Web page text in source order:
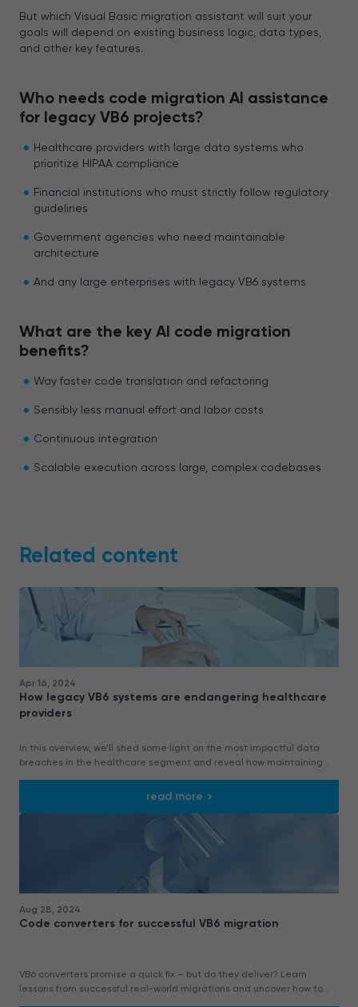
But which Visual Basic migration assistant will suit your
goals will depend on existing business logic, data types,
and other key features.
Who needs code migration AI assistance
for legacy VB6 projects?
Healthcare providers with large data systems who
prioritize HIPAA compliance
Financial institutions who must strictly follow regulatory
guidelines
Government agencies who need maintainable
architecture
And any large enterprises with legacy VB6 systems
What are the key AI code migration
benefits?
Way faster code translation and refactoring
Sensibly less manual effort and labor costs
Continuous integration
Scalable execution across large, complex codebases
Related content
Apr 16, 2024
How legacy VB6 systems are endangering healthcare
providers
In this overview, we’ll shed some light on the most impactful data
breaches in the healthcare segment and reveal how maintaining
read more
Aug 28, 2024
Code converters for successful VB6 migration
VB6 converters promise a quick fix – but do they deliver? Learn
lessons from successful real-world migrations and uncover how to